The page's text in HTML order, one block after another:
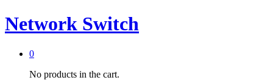
Network Switch
0
No products in the cart.